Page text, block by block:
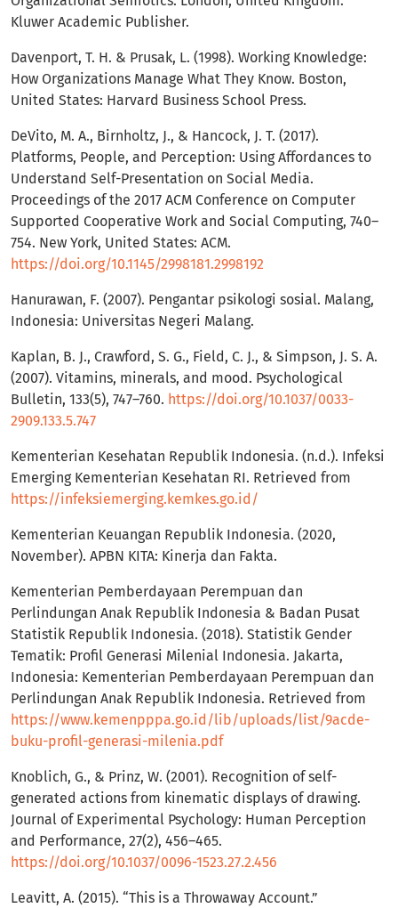
Kluwer Academic Publisher.
Davenport, T. H. & Prusak, L. (1998). Working Knowledge:
How Organizations Manage What They Know. Boston,
United States: Harvard Business School Press.
DeVito, M. A., Birnholtz, J., & Hancock, J. T. (2017).
Platforms, People, and Perception: Using Affordances to
Understand Self-Presentation on Social Media.
Proceedings of the 2017 ACM Conference on Computer
Supported Cooperative Work and Social Computing, 740–
754. New York, United States: ACM.
https://doi.org/10.1145/2998181.2998192
Hanurawan, F. (2007). Pengantar psikologi sosial. Malang,
Indonesia: Universitas Negeri Malang.
Kaplan, B. J., Crawford, S. G., Field, C. J., & Simpson, J. S. A.
(2007). Vitamins, minerals, and mood. Psychological
Bulletin, 133(5), 747–760. https://doi.org/10.1037/0033-
2909.133.5.747
Kementerian Kesehatan Republik Indonesia. (n.d.). Infeksi
Emerging Kementerian Kesehatan RI. Retrieved from
https://infeksiemerging.kemkes.go.id/
Kementerian Keuangan Republik Indonesia. (2020,
November). APBN KITA: Kinerja dan Fakta.
Kementerian Pemberdayaan Perempuan dan
Perlindungan Anak Republik Indonesia & Badan Pusat
Statistik Republik Indonesia. (2018). Statistik Gender
Tematik: Profil Generasi Milenial Indonesia. Jakarta,
Indonesia: Kementerian Pemberdayaan Perempuan dan
Perlindungan Anak Republik Indonesia. Retrieved from
https://www.kemenpppa.go.id/lib/uploads/list/9acde-
buku-profil-generasi-milenia.pdf
Knoblich, G., & Prinz, W. (2001). Recognition of self-
generated actions from kinematic displays of drawing.
Journal of Experimental Psychology: Human Perception
and Performance, 27(2), 456–465.
https://doi.org/10.1037/0096-1523.27.2.456
Leavitt, A. (2015). “This is a Throwaway Account.”